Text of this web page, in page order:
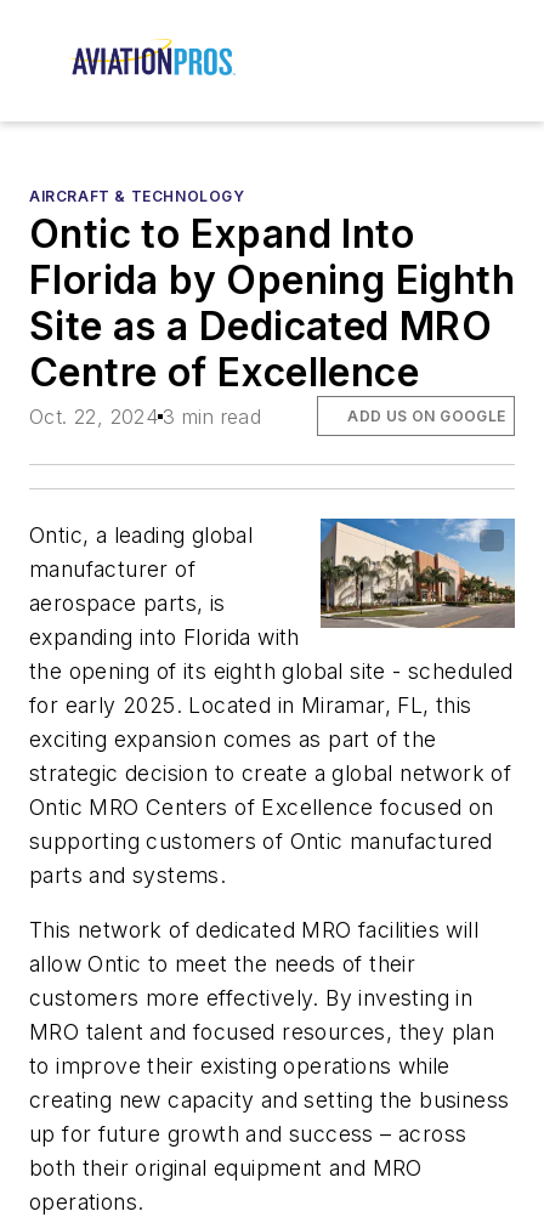
AIRCRAFT & TECHNOLOGY
Ontic to Expand Into
Florida by Opening Eighth
Site as a Dedicated MRO
Centre of Excellence
Oct. 22, 2024 3 min read ADD US ON GOOGLE
Ontic, a leading global
manufacturer of
aerospace parts, is
expanding into Florida with
the opening of its eighth global site - scheduled
for early 2025. Located in Miramar, FL, this
exciting expansion comes as part of the
strategic decision to create a global network of
Ontic MRO Centers of Excellence focused on
supporting customers of Ontic manufactured
parts and systems.
This network of dedicated MRO facilities will
allow Ontic to meet the needs of their
customers more effectively. By investing in
MRO talent and focused resources, they plan
to improve their existing operations while
creating new capacity and setting the business
up for future growth and success – across
both their original equipment and MRO
operations.